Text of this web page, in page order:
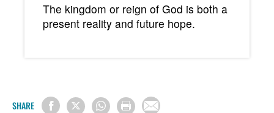
The kingdom or reign of God is both a
present reality and future hope.
SHARE